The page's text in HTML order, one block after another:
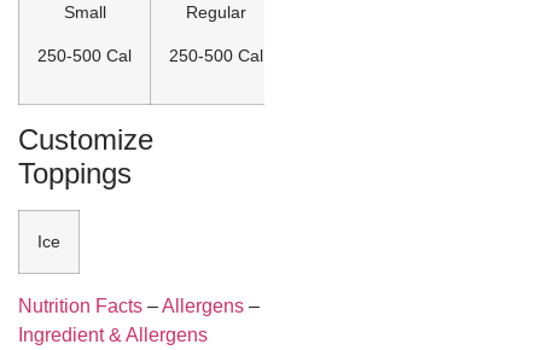
Small
250-500 Cal
Regular
250-500 Cal
Customize
Toppings
Ice
Nutrition Facts –Allergens –
Ingredient & Allergens